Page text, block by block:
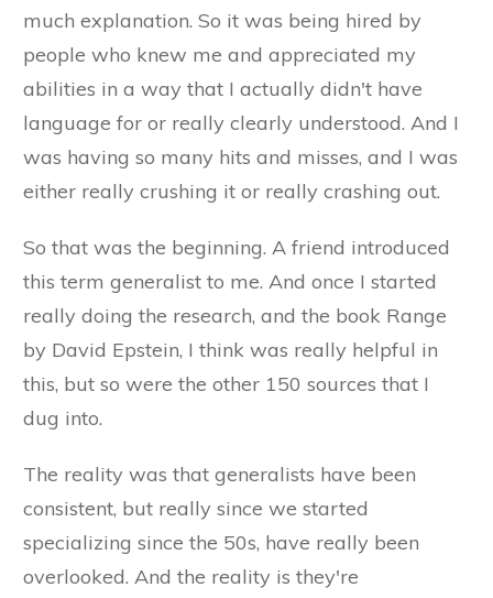
much explanation. So it was being hired by
people who knew me and appreciated my
abilities in a way that I actually didn't have
language for or really clearly understood. And I
was having so many hits and misses, and I was
either really crushing it or really crashing out.
So that was the beginning. A friend introduced
this term generalist to me. And once I started
really doing the research, and the book Range
by David Epstein, I think was really helpful in
this, but so were the other 150 sources that I
dug into.
The reality was that generalists have been
consistent, but really since we started
specializing since the 50s, have really been
overlooked. And the reality is they're